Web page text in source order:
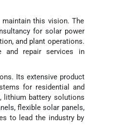
this vision. The
for solar power
and plant operations.
and repair services in
Its extensive product
for residential and
lithium battery solutions
flexible solar panels,
to lead the industry by